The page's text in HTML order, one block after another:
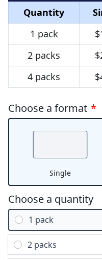
Quantity
1 pack
2 packs
4 packs
Choose a format *
Single
Choose a quantity
1 pack
2 packs